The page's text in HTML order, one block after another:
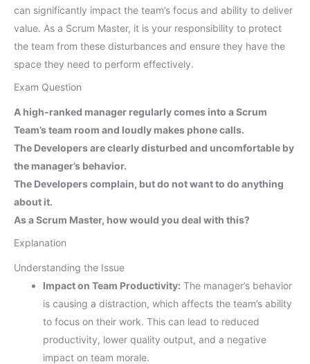
can significantly impact the team’s focus and ability to deliver
value. As a Scrum Master, it is your responsibility to protect
the team from these disturbances and ensure they have the
space they need to perform effectively.
Exam Question
A high-ranked manager regularly comes into a Scrum
Team’s team room and loudly makes phone calls.
The Developers are clearly disturbed and uncomfortable by
the manager’s behavior.
The Developers complain, but do not want to do anything
about it.
As a Scrum Master, how would you deal with this?
Explanation
Understanding the Issue
Impact on Team Productivity: The manager’s behavior
is causing a distraction, which affects the team’s ability
to focus on their work. This can lead to reduced
productivity, lower quality output, and a negative
impact on team morale.